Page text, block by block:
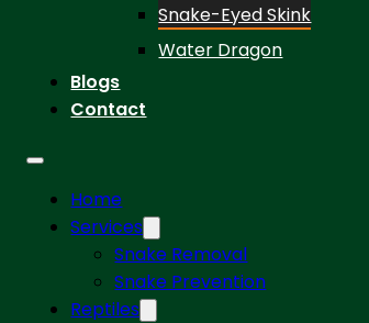
Snake-Eyed Skink
Water Dragon
Blogs
Contact
Home
Services
Snake Removal
Snake Prevention
Reptiles